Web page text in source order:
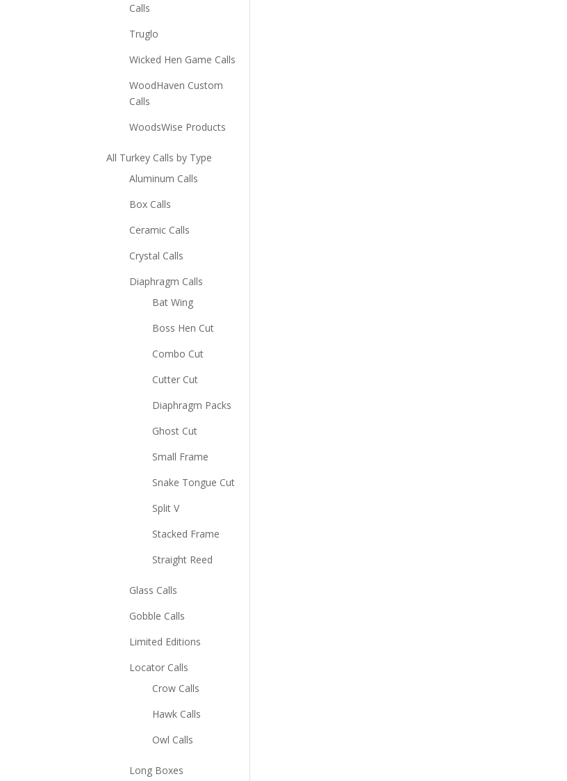
Calls
Truglo
Wicked Hen Game Calls
WoodHaven Custom
Calls
WoodsWise Products
All Turkey Calls by Type
Aluminum Calls
Box Calls
Ceramic Calls
Crystal Calls
Diaphragm Calls
Bat Wing
Boss Hen Cut
Combo Cut
Cutter Cut
Diaphragm Packs
Ghost Cut
Small Frame
Snake Tongue Cut
Split V
Stacked Frame
Straight Reed
Glass Calls
Gobble Calls
Limited Editions
Locator Calls
Crow Calls
Hawk Calls
Owl Calls
Long Boxes